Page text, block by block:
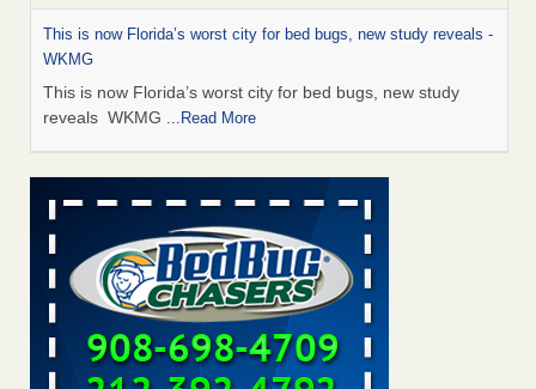
This is now Florida’s worst city for bed bugs, new study reveals -
WKMG
This is now Florida’s worst city for bed bugs, new study
reveals WKMG ...Read More
Saginaw Township couple have concerns with bed bugs and
mold in apartment - WSMH
Saginaw Township couple have concerns with bed bugs
and mold in apartment WSMH...Read More
Dowagiac District Library shuts down after bed bugs found -
WSBT
Dowagiac District Library shuts down after bed bugs